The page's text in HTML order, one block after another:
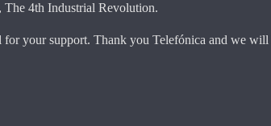
4th Industrial Revolution.
for your support. Thank you Telefónica and we will